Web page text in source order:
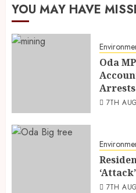
YOU MAY HAVE
Oda
Arrests
7TH
7TH